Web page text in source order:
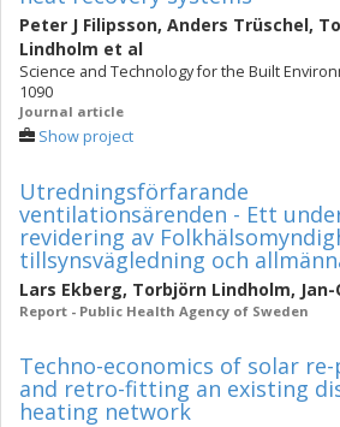
Peter J Filipsson, Anders Trüschel,
Lindholm et al
Science and Technology for the Built
1090
Journal article
Show project
Utredningsförfarande
ventilationsärenden - Ett
revidering av
tillsynsvägledning och
Lars Ekberg, Torbjörn Lindholm,
Report - Public Health Agency of Sweden
Techno-economics of solar
and retro-fitting an existing
heating network